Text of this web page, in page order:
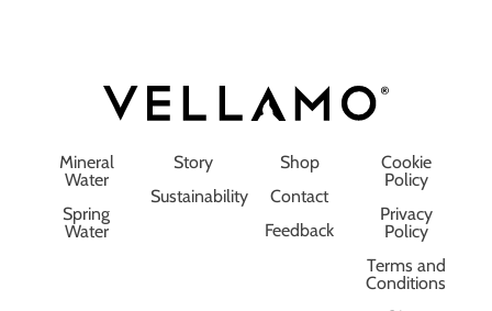
Mineral
Water
Spring
Water
Story
Sustainability
Shop
Contact
Feedback
Cookie
Policy
Privacy
Policy
Terms and
Conditions